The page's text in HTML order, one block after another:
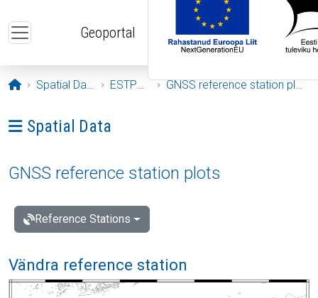
Geoportal
Opening page
Spatial Data ESTPOS GNSS reference station plots
Ava menüü: Spatial Data
Spatial Data
GNSS reference station plots
Reference Stations
Vändra reference station